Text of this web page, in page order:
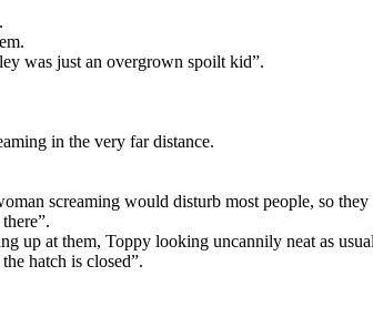
was just an overgrown spoilt kid”.
in the very far distance.
screaming would disturb most people, so
up at them, Toppy looking uncannily neat as
hatch is closed”.